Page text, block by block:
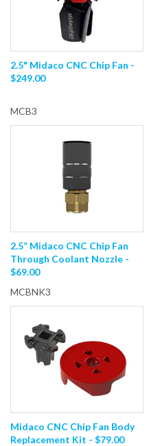
2.5" Midaco CNC Chip Fan -
$249.00
MCB3
2.5” Midaco CNC Chip Fan
Through Coolant Nozzle -
$69.00
MCBNK3
Midaco CNC Chip Fan Body
Replacement Kit - $79.00